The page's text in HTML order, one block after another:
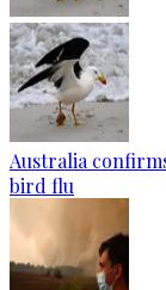
Australia
bird flu